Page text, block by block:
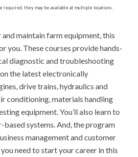
required, they may be available at multiple locations.
maintain farm equipment, this
you. These courses provide hands-
diagnostic and troubleshooting
the latest electronically
drive trains, hydraulics and
conditioning, materials handling
equipment. You’ll also learn to
systems. And, the program
management and customer
need to start your career in this